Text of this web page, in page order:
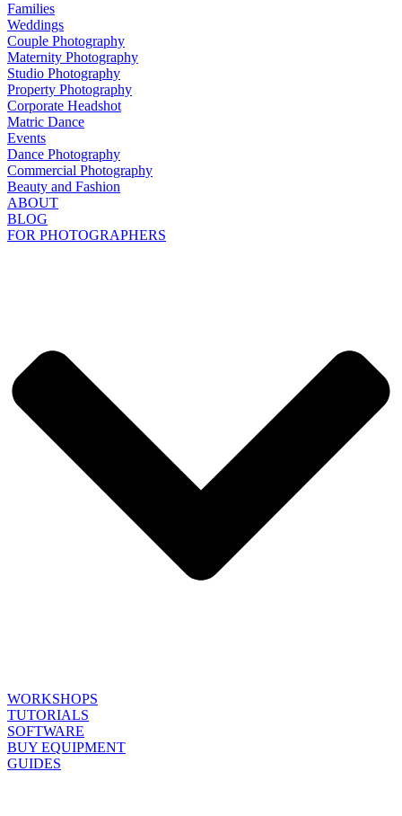
Families
Weddings
Couple Photography
Maternity Photography
Studio Photography
Property Photography
Corporate Headshot
Matric Dance
Events
Dance Photography
Commercial Photography
Beauty and Fashion
ABOUT
BLOG
FOR PHOTOGRAPHERS
WORKSHOPS
TUTORIALS
SOFTWARE
BUY EQUIPMENT
GUIDES